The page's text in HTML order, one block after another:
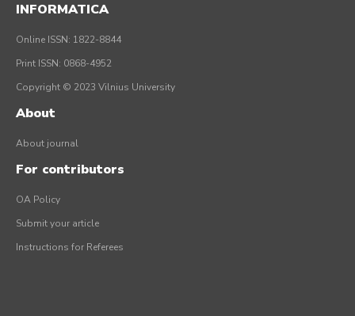
INFORMATICA
Online ISSN: 1822-8844
Print ISSN: 0868-4952
Copyright © 2023 Vilnius University
About
About journal
For contributors
OA Policy
Submit your article
Instructions for Referees